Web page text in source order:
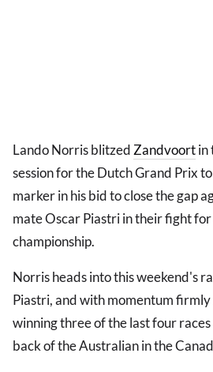
Lando Norris blitzedZandvoortin
session for the Dutch Grand Prix
marker in his bid to close the gap
mate Oscar Piastri in their fight
championship.
Norris heads into this weekend's
Piastri, and with momentum firmly
winning three of the last four
back of the Australian in the